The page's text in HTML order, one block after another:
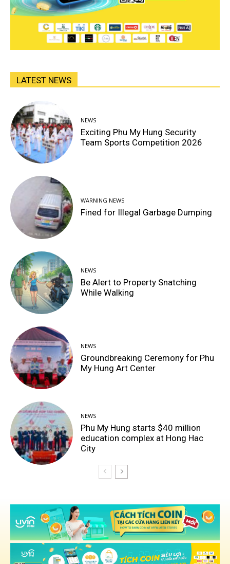
LATEST NEWS
NEWS
Exciting Phu My Hung Security
Team Sports Competition 2026
WARNING NEWS
Fined for Illegal Garbage Dumping
NEWS
Be Alert to Property Snatching
While Walking
NEWS
Groundbreaking Ceremony for Phu
My Hung Art Center
NEWS
Phu My Hung starts $40 million
education complex at Hong Hac
City